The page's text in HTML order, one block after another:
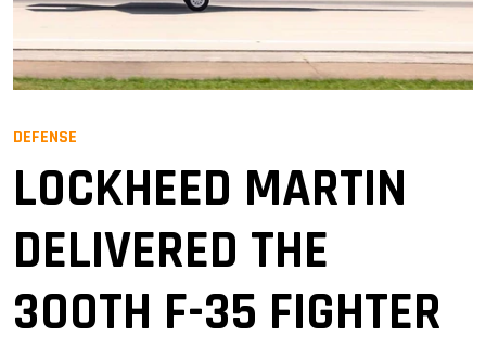
DEFENSE
LOCKHEED MARTIN
DELIVERED THE
300TH F-35 FIGHTER